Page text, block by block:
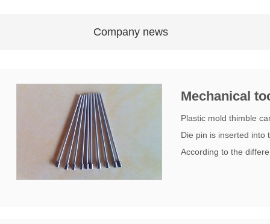
Company news
Mechanical
Plastic mold thimble
Die pin is inserted into
According to the